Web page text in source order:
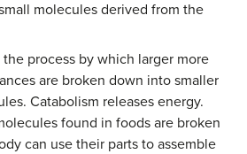
molecules derived from the
the process by which larger more
are broken down into smaller
Catabolism releases energy.
found in foods are broken
can use their parts to assemble